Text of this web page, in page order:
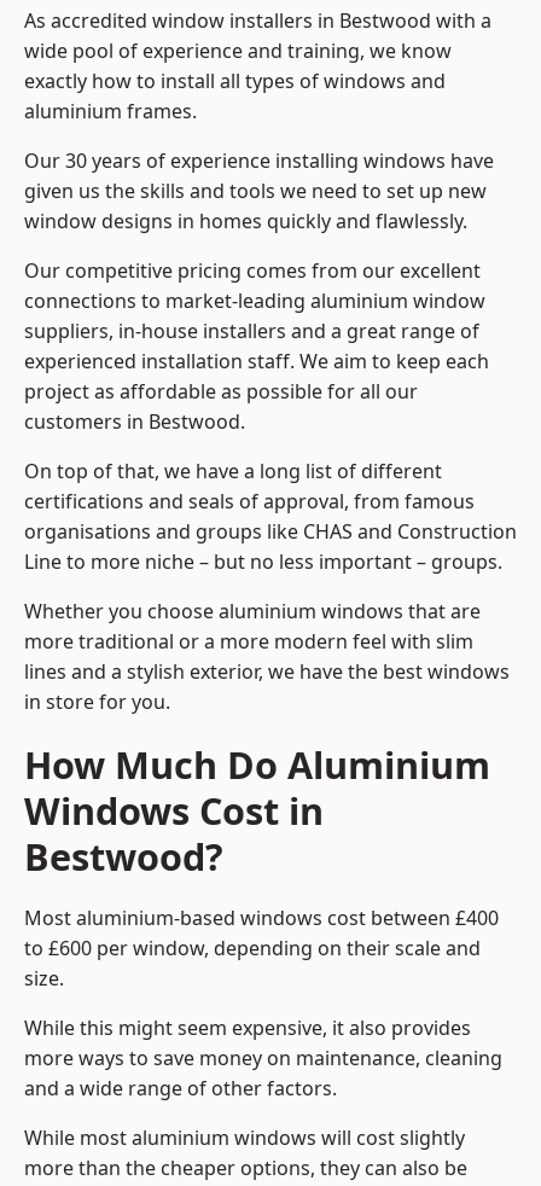
As accredited window installers in Bestwood with a
wide pool of experience and training, we know
exactly how to install all types of windows and
aluminium frames.
Our 30 years of experience installing windows have
given us the skills and tools we need to set up new
window designs in homes quickly and flawlessly.
Our competitive pricing comes from our excellent
connections to market-leading aluminium window
suppliers, in-house installers and a great range of
experienced installation staff. We aim to keep each
project as affordable as possible for all our
customers in Bestwood.
On top of that, we have a long list of different
certifications and seals of approval, from famous
organisations and groups like CHAS and Construction
Line to more niche – but no less important – groups.
Whether you choose aluminium windows that are
more traditional or a more modern feel with slim
lines and a stylish exterior, we have the best windows
in store for you.
How Much Do Aluminium
Windows Cost in
Bestwood?
Most aluminium-based windows cost between £400
to £600 per window, depending on their scale and
size.
While this might seem expensive, it also provides
more ways to save money on maintenance, cleaning
and a wide range of other factors.
While most aluminium windows will cost slightly
more than the cheaper options, they can also be